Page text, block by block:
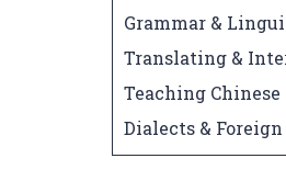
Grammar &
Translating &
Teaching Chinese
Dialects &